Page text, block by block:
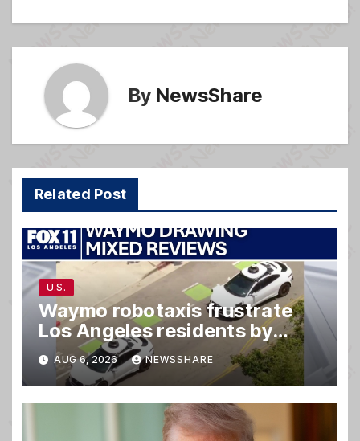
k
By NewsShare
Related Post
U.S.
Waymo robotaxis frustrate
Los Angeles residents by
taking parking spaces,
blocking traffic
AUG 6, 2026 NEWSSHARE